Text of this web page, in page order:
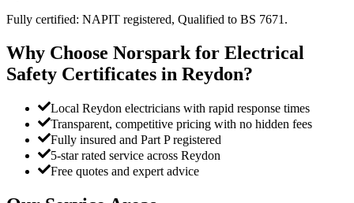
Fully certified: NAPIT registered, Qualified to BS 7671.
Why Choose Norspark for Electrical
Safety Certificates in Reydon?
Local Reydon electricians with rapid response times
Transparent, competitive pricing with no hidden fees
Fully insured and Part P registered
5-star rated service across Reydon
Free quotes and expert advice